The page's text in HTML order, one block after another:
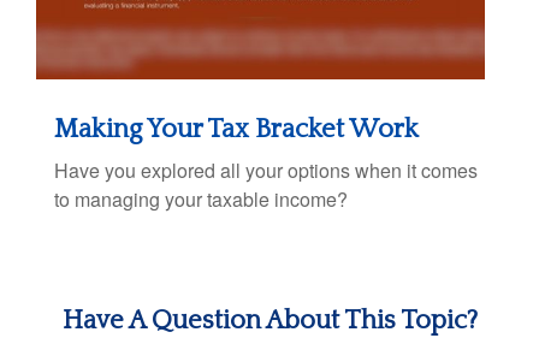
Making Your Tax Bracket Work
Have you explored all your options when it comes
to managing your taxable income?
Have A Question About This Topic?